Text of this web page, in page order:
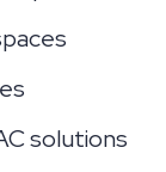
solutions